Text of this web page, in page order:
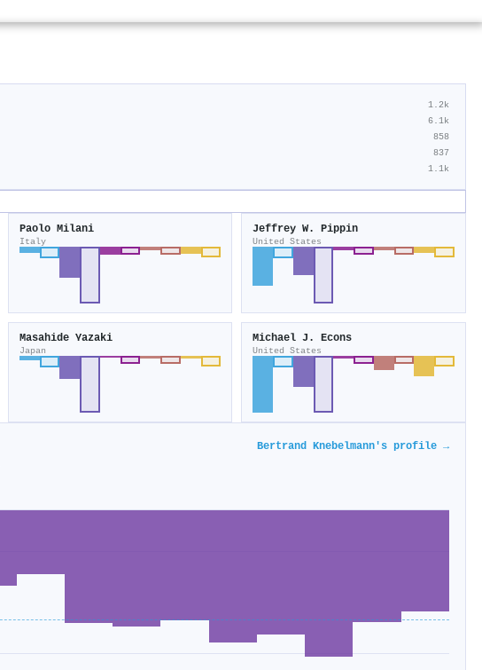
1.2k
6.1k
858
837
1.1k
Paolo Milani
Italy
Jeffrey W. Pippin
United States
Masahide Yazaki
Japan
Michael J. Econs
United States
Bertrand Knebelmann's profile →